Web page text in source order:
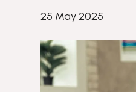
25 May 2025